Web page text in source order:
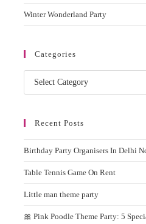
Winter Wonderland Party
Categories
Categories
Recent Posts
Birthday Party Organisers In Delhi
Table Tennis Game On Rent
Little man theme party
🎀 Pink Poodle Theme Party: 5